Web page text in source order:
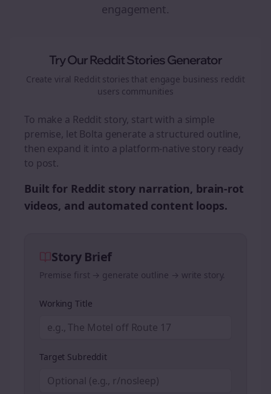
engagement.
Try Our Reddit Stories Generator
Create viral Reddit stories that engage business reddit
users communities
To make a Reddit story, start with a simple
premise, let Bolta generate a structured outline,
then expand it into a platform-native story ready
to post.
Built for Reddit story narration, brain-rot
videos, and automated content loops.
Story Brief
Premise first → generate outline → write story.
Working Title
Target Subreddit